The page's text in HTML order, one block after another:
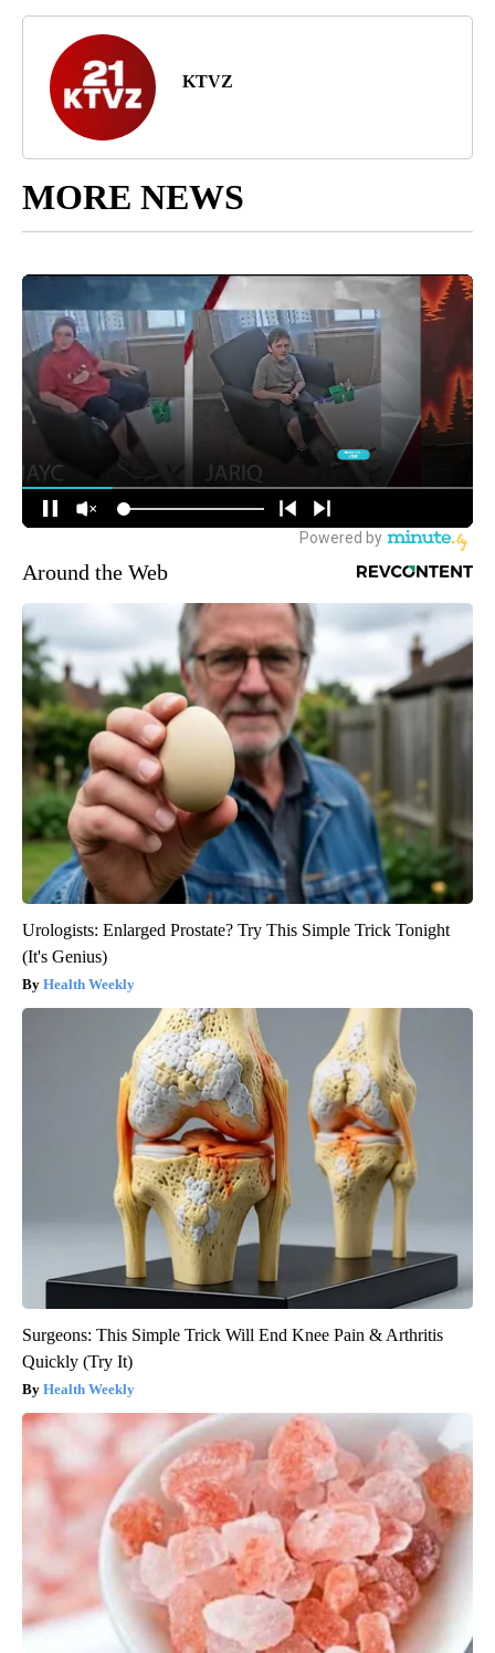
KTVZ
MORE NEWS
Around the Web
Urologists: Enlarged Prostate? Try This Simple Trick Tonight
(It's Genius)
Health Weekly
Surgeons: This Simple Trick Will End Knee Pain & Arthritis
Quickly (Try It)
Health Weekly